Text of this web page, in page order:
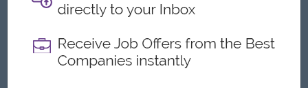
Proficiency in Microsoft Office. Especially in Excel and
Prefer banking industry experience.
Strategic thinking and problem-solving abilities.